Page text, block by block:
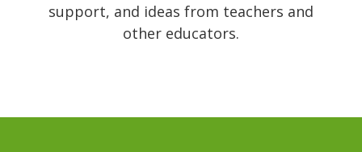
support, and ideas from teachers and
other educators.